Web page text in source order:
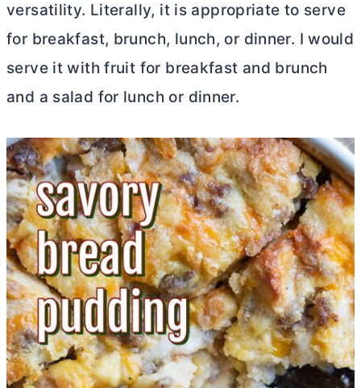
versatility. Literally, it is appropriate to serve
for breakfast, brunch, lunch, or dinner. I would
serve it with fruit for breakfast and brunch
and a salad for lunch or dinner.